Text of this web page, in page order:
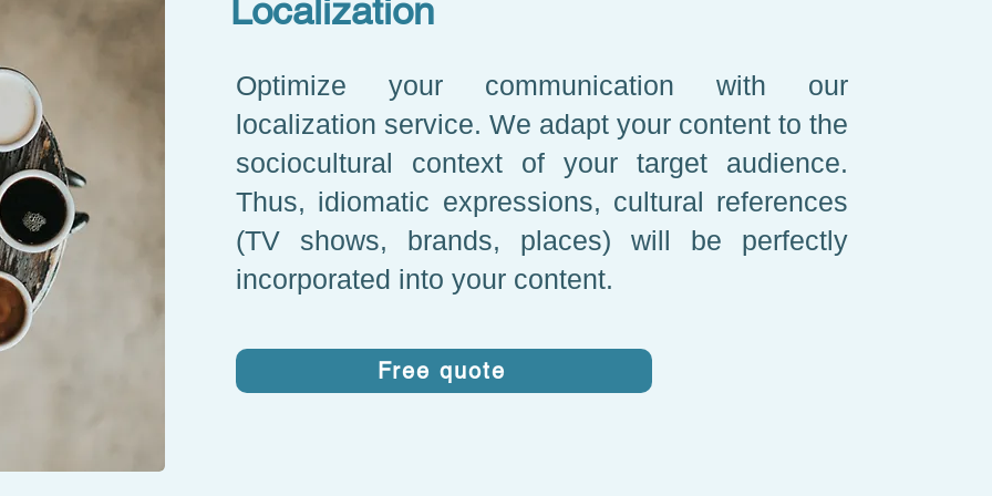
Localization
Optimize your communication with our
localization service. We adapt your content to the
sociocultural context of your target audience.
Thus, idiomatic expressions, cultural references
(TV shows, brands, places) will be perfectly
incorporated into your content.
Free quote